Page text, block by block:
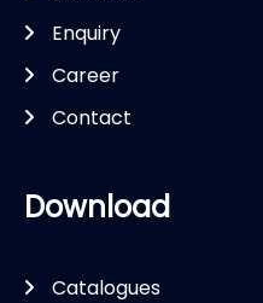
Enquiry
Career
Contact
Download
Catalogues